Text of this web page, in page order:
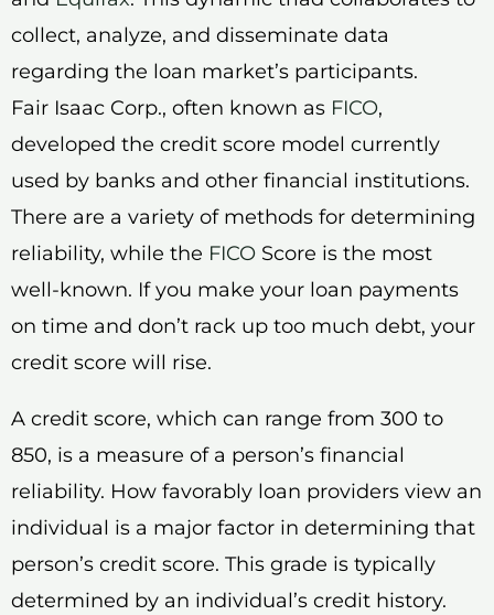
collect, analyze, and disseminate data
regarding the loan market’s participants.
Fair Isaac Corp., often known as FICO,
developed the credit score model currently
used by banks and other financial institutions.
There are a variety of methods for determining
reliability, while the FICO Score is the most
well-known. If you make your loan payments
on time and don’t rack up too much debt, your
credit score will rise.
A credit score, which can range from 300 to
850, is a measure of a person’s financial
reliability. How favorably loan providers view an
individual is a major factor in determining that
person’s credit score. This grade is typically
determined by an individual’s credit history.